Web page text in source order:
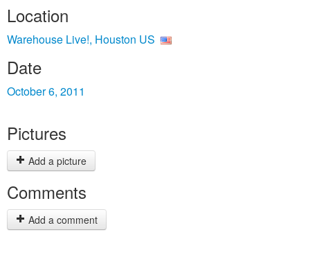
Location
Warehouse Live!, Houston US
Date
October 6, 2011
Pictures
Add a picture
Comments
Add a comment